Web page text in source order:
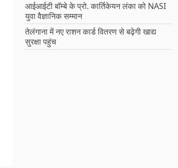
आईआईटी बॉम्बे के प्रो. कार्तिकेयन लंका को NASI
युवा वैज्ञानिक सम्मान
तेलंगाना में नए राशन कार्ड वितरण से बढ़ेगी खाद्य
सुरक्षा पहुंच